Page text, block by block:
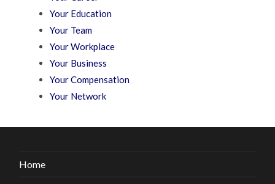
Your Education
Your Team
Your Workplace
Your Business
Your Compensation
Your Network
Home